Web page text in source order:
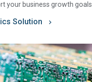
your business growth goals.
Solution